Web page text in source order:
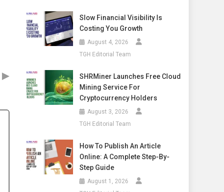
▶
Slow Financial Visibility Is
Costing You Growth
August 4, 2026
TGH Editorial Team
SHRMiner Launches Free Cloud
Mining Service For
Cryptocurrency Holders
August 3, 2026
TGH Editorial Team
How To Publish An Article
Online: A Complete Step-By-
Step Guide
August 1, 2026